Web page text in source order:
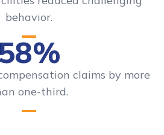
behavior.
58%
claims by more
one-third.